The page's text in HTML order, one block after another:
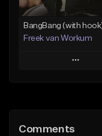
BangBang (with
Freek van Workum
Play
Like Beat
Comments